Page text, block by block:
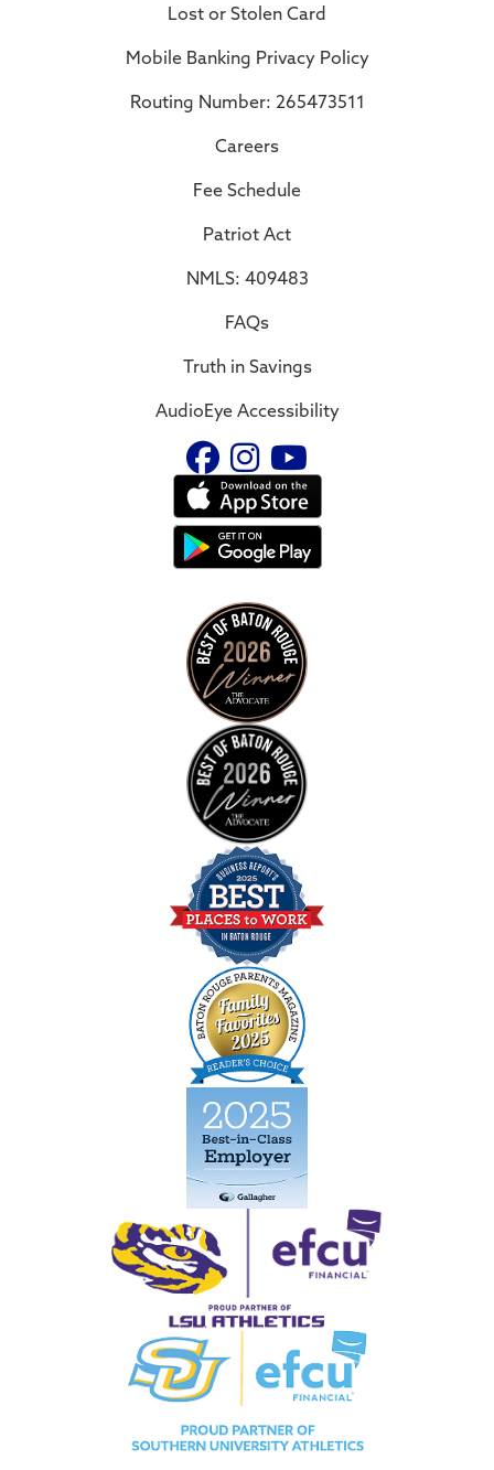
Lost or Stolen Card
Mobile Banking Privacy Policy
Routing Number: 265473511
Careers
Fee Schedule
Patriot Act
NMLS: 409483
FAQs
Truth in Savings
AudioEye Accessibility